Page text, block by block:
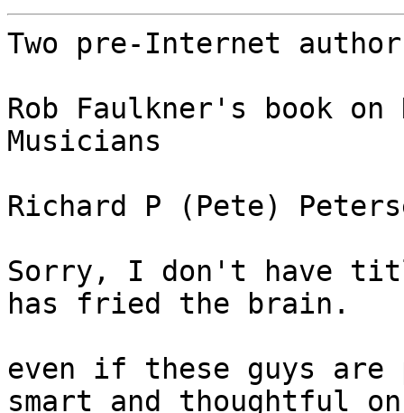
Two pre-Internet
Rob Faulkner's book on
Musicians
Richard P (Pete)
Sorry, I don't have
has fried the brain.
even if these guys
smart and thoughtful